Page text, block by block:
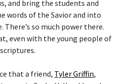
words of the Savior and into
so much power there.
even with the young people of
up in Cache Valley, I heard